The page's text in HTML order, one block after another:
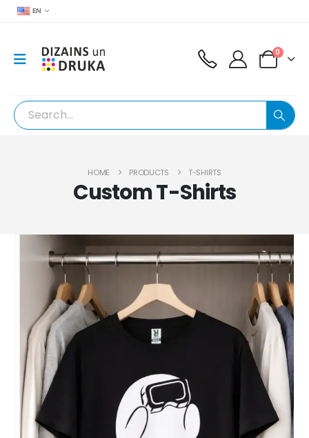
EN
0
HOME PRODUCTS T-SHIRTS
Custom T-Shirts